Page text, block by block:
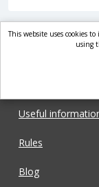
Useful
Rules
Blog
This website uses cookies
using